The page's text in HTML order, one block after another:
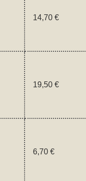
14,70 €
19,50 €
6,70 €